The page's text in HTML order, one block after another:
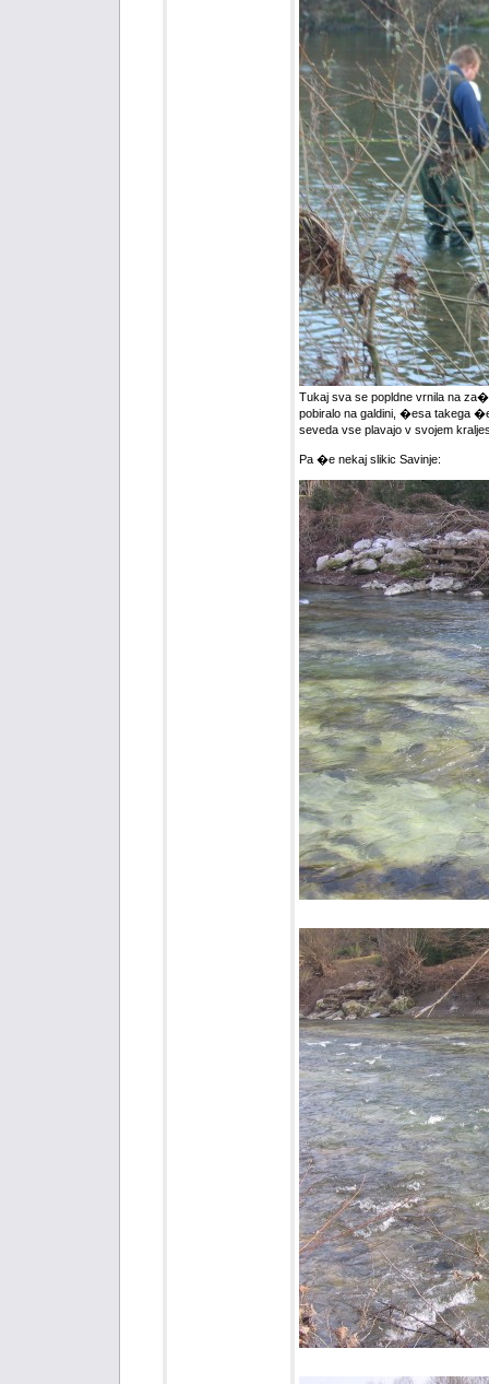
Tukaj sva se popldne vrnila na
pobiralo na galdini, �esa takega
seveda vse plavajo v svojem
Pa �e nekaj slikic Savinje: